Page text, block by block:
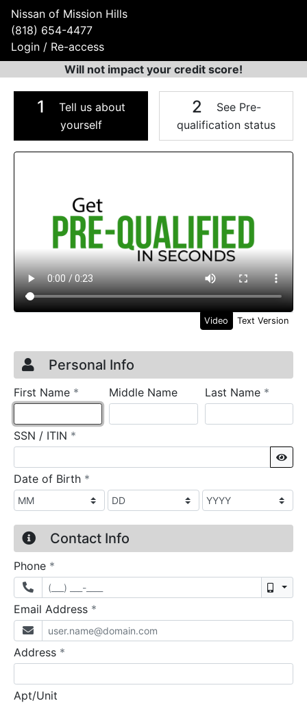
Nissan of Mission Hills
(818) 654-4477
Login / Re-access
Will not impact your credit score!
1
Tell us about
yourself
2
See Pre-
qualification status
Video Panel
Video Text Version
Credit Application
Page 1
Personal Info
First Name * requiredMiddle Name Last Name *
SSN / ITIN *
Date of Birth *
Contact Info
Phone *
Email Address *
Address *
Apt/Unit